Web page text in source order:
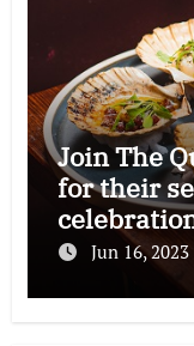
Join The
for their
Jun 16, 2023